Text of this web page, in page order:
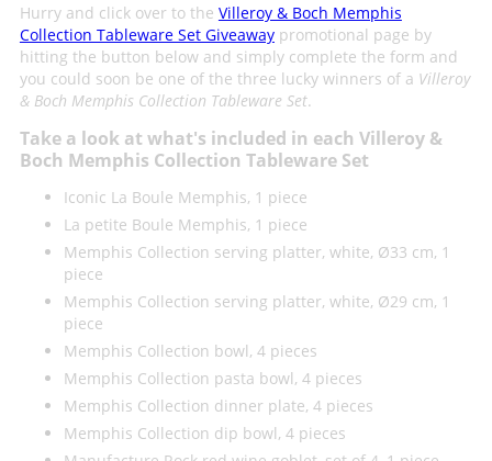
Hurry and click over to the Villeroy & Boch Memphis
Collection Tableware Set Giveawaypromotional page by
hitting the button below and simply complete the form and
you could soon be one of the three lucky winners of a Villeroy
& Boch Memphis Collection Tableware Set.
Take a look at what's included in each Villeroy &
Boch Memphis Collection Tableware Set
Iconic La Boule Memphis, 1 piece
La petite Boule Memphis, 1 piece
Memphis Collection serving platter, white, Ø33 cm, 1
piece
Memphis Collection serving platter, white, Ø29 cm, 1
piece
Memphis Collection bowl, 4 pieces
Memphis Collection pasta bowl, 4 pieces
Memphis Collection dinner plate, 4 pieces
Memphis Collection dip bowl, 4 pieces